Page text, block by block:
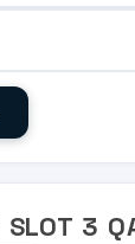
SLOT 3